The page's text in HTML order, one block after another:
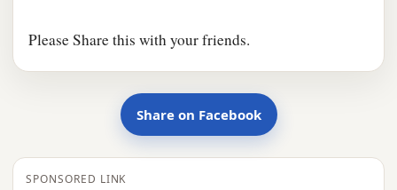
Please Share this with your friends.
Share on Facebook
SPONSORED LINK